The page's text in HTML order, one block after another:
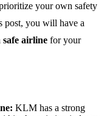
your own safety
you will have a
safe airline for your
KLM has a strong